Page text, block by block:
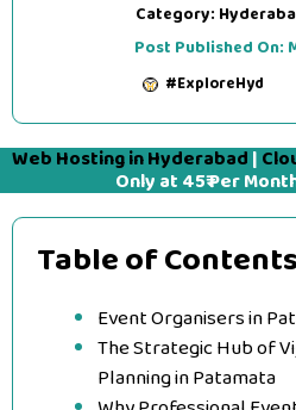
Category:
Post Published On:
#ExploreHyd
Web Hosting in Hyderabad |
Only at 45₹ Per
Table of Contents
Event Organisers in
The Strategic Hub of
Planning in Patamata